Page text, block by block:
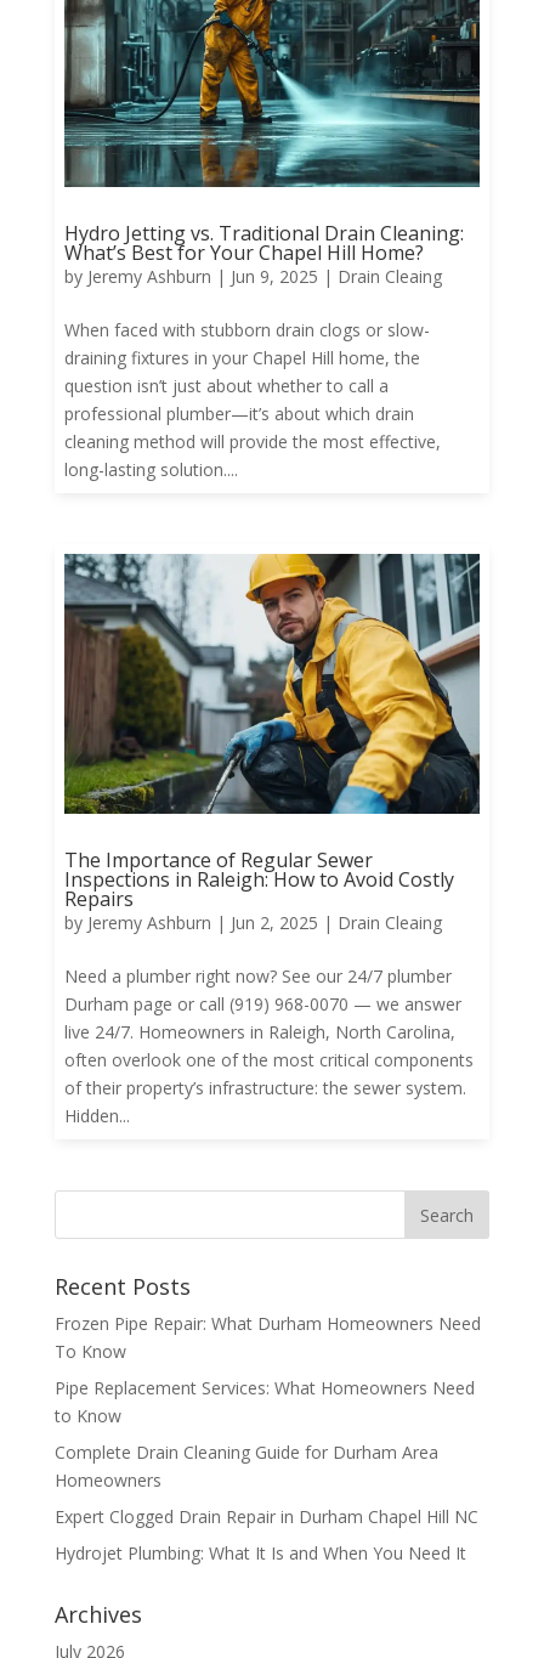
Hydro Jetting vs. Traditional Drain Cleaning:
What’s Best for Your Chapel Hill Home?
by Jeremy Ashburn | Jun 9, 2025 | Drain Cleaing
When faced with stubborn drain clogs or slow-
draining fixtures in your Chapel Hill home, the
question isn’t just about whether to call a
professional plumber—it’s about which drain
cleaning method will provide the most effective,
long-lasting solution....
The Importance of Regular Sewer
Inspections in Raleigh: How to Avoid Costly
Repairs
by Jeremy Ashburn | Jun 2, 2025 | Drain Cleaing
Need a plumber right now? See our 24/7 plumber
Durham page or call (919) 968-0070 — we answer
live 24/7. Homeowners in Raleigh, North Carolina,
often overlook one of the most critical components
of their property’s infrastructure: the sewer system.
Hidden...
Recent Posts
Frozen Pipe Repair: What Durham Homeowners Need
To Know
Pipe Replacement Services: What Homeowners Need
to Know
Complete Drain Cleaning Guide for Durham Area
Homeowners
Expert Clogged Drain Repair in Durham Chapel Hill NC
Hydrojet Plumbing: What It Is and When You Need It
Archives
July 2026